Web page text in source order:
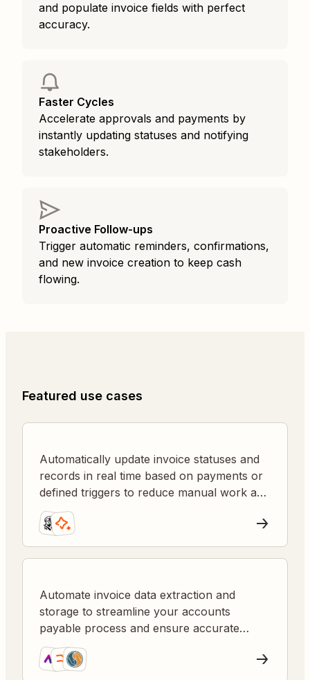
and populate invoice fields with perfect
accuracy.
Faster Cycles
Accelerate approvals and payments by
instantly updating statuses and notifying
stakeholders.
Proactive Follow-ups
Trigger automatic reminders, confirmations,
and new invoice creation to keep cash
flowing.
Featured use cases
Automatically update invoice statuses and
records in real time based on payments or
defined triggers to reduce manual work and
errors.
Automate invoice data extraction and
storage to streamline your accounts
payable process and ensure accurate
record-keeping.